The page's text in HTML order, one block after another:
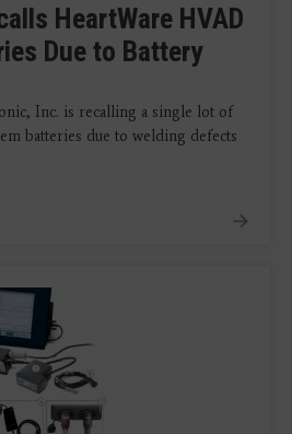
HeartWare HVAD
Due to Battery
Inc. is recalling a single lot of
batteries due to welding defects